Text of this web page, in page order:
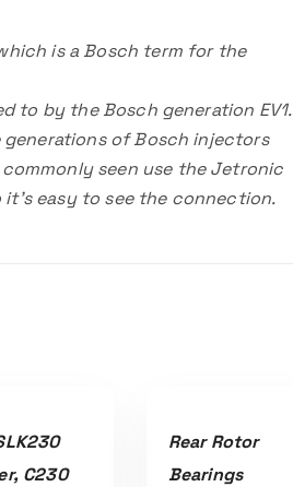
is a Bosch term for the
to by the Bosch generation EV1.
generations of Bosch injectors
seen use the Jetronic
it’s easy to see the connection.
C230
Rear Rotor
Bearings